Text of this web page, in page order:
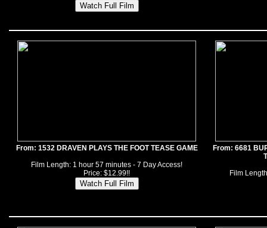
From: 1532 DRAVEN PLAYS THE FOOT TEASE GAME
Film Length: 1 hour 57 minutes - 7 Day Access!
Price: $12.99!!
From: 6681
Film